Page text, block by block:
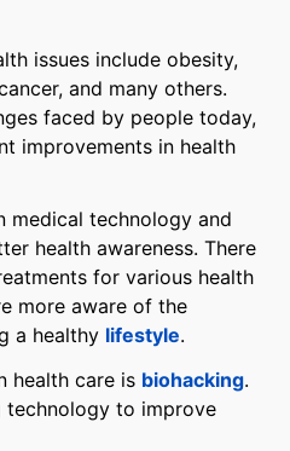
issues include obesity,
and many others.
faced by people today,
improvements in health
medical technology and
health awareness. There
for various health
more aware of the
a healthy lifestyle.
health care is biohacking.
technology to improve